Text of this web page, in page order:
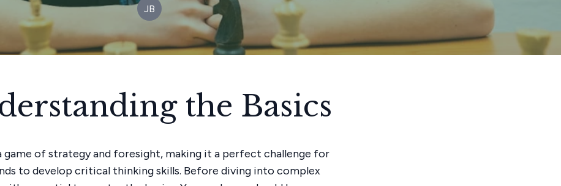
JB
the Basics
game of strategy and foresight, making it a perfect challenge for
to develop critical thinking skills. Before diving into complex